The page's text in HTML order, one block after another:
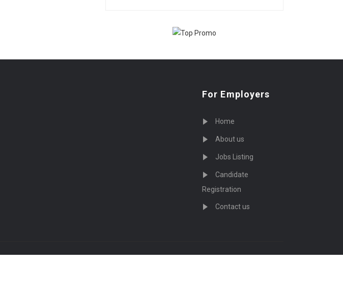
For Employers
Home
About us
Jobs Listing
Candidate
Registration
Contact us